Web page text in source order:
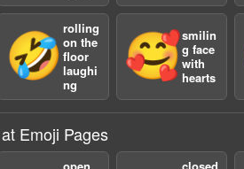
🤣
rolling
on the
floor
laughi
ng
🥰smilin
g face
with
hearts
Emoji Pages